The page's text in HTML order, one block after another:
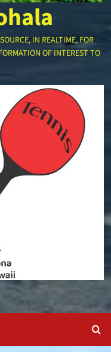
IN REALTIME, FOR
OF INTEREST TO